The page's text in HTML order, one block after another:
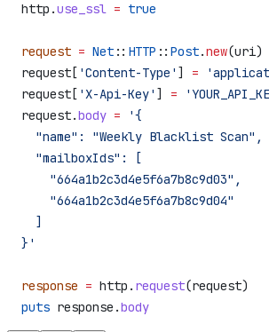
http.use_ssl = true
request = Net :: HTTP :: Post.new(uri)
request[ 'Content-Type' ] =
request[ 'X-Api-Key' ] =
request.body = '{
  "name": "Weekly Blacklist Scan",
  "mailboxIds": [
    "664a1b2c3d4e5f6a7b8c9d03",
    "664a1b2c3d4e5f6a7b8c9d04"
  ]
}'
response = http. request(request)
puts response.body